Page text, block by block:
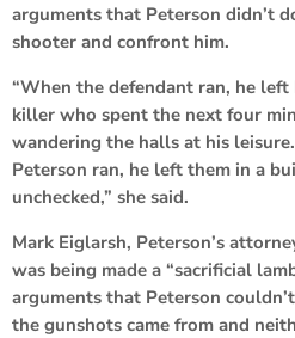
arguments that Peterson didn’t
shooter and confront him.
“When the defendant ran, he
killer who spent the next four
wandering the halls at his
Peterson ran, he left them in a
unchecked,” she said.
Mark Eiglarsh, Peterson’s
was being made a “sacrificial
arguments that Peterson
the gunshots came from and